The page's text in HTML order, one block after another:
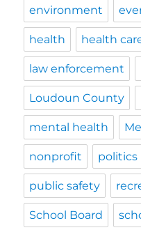
environment
health health
law enforcement
Loudoun County
mental health
nonprofit politics
public safety
School Board